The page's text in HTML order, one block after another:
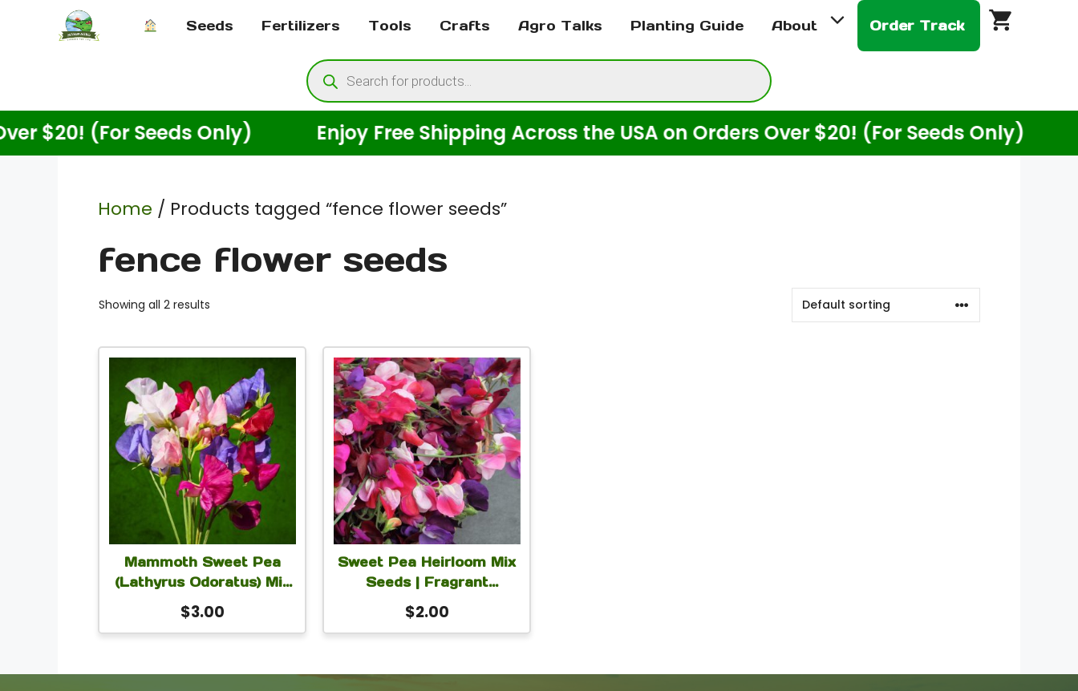
Seeds Fertilizers Tools Crafts Agro Talks Planting Guide About Order Track
Products
search
(For Seeds Only) Enjoy Free Shipping Across the USA on Orders Over $20! (For Seeds Only)
Home / Products tagged “fence flower seeds”
fence flower seeds
Showing all 2 results
Mammoth Sweet Pea
(Lathyrus Odoratus) Mix
Seeds | Fragrant
Climbing Flower Seeds
$3.00
Sweet Pea Heirloom Mix
Seeds | Fragrant
Lathyrus Odoratus
Climbing Annual Flower
$2.00